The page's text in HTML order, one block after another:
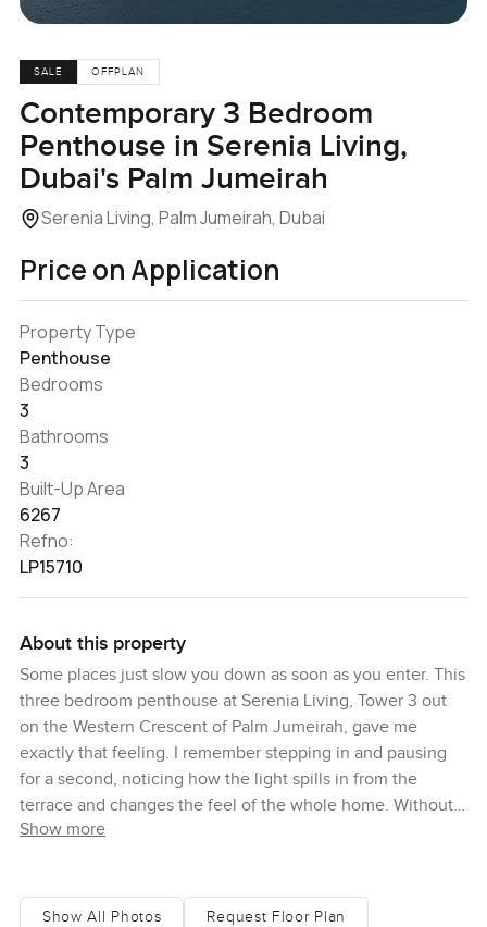
SALE OFFPLAN
Contemporary 3 Bedroom
Penthouse in Serenia Living,
Dubai's Palm Jumeirah
Serenia Living, Palm Jumeirah, Dubai
Price on Application
Property Type
Penthouse
Bedrooms
3
Bathrooms
3
Built-Up Area
6267
Refno:
LP15710
About this property
Some places just slow you down as soon as you enter. This
three bedroom penthouse at Serenia Living, Tower 3 out
on the Western Crescent of Palm Jumeirah, gave me
exactly that feeling. I remember stepping in and pausing
for a second, noticing how the light spills in from the
terrace and changes the feel of the whole home. Without
even thinking I wandered over to the window, just to
everything else here, but still connected, which is rare for
Show more
Show All Photos Request Floor Plan